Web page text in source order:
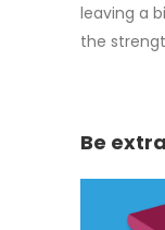
leaving a
the
Be